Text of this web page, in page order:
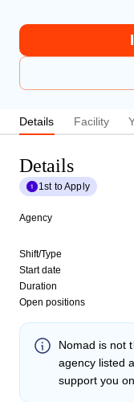
Details Facility
Details
1st to Apply
Agency
Shift/Type
Start date
Duration
Open positions
Nomad is not
agency listed
support you